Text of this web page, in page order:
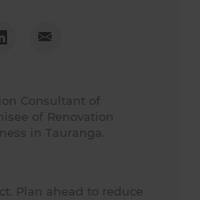
Consultant of
of Renovation
in Tauranga.
Plan ahead to reduce